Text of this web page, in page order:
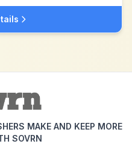
MAKE AND KEEP MORE
SOVRN